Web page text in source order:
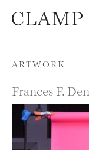
Skip to content
ARTWORK
Frances F.